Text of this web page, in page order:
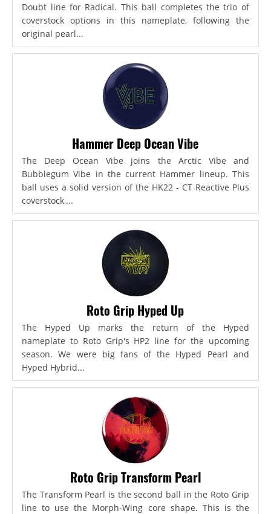
Doubt line for Radical. This ball completes the trio of
coverstock options in this nameplate, following the
original pearl...
Hammer Deep Ocean Vibe
The Deep Ocean Vibe joins the Arctic Vibe and
Bubblegum Vibe in the current Hammer lineup. This
ball uses a solid version of the HK22 - CT Reactive Plus
coverstock,...
Roto Grip Hyped Up
The Hyped Up marks the return of the Hyped
nameplate to Roto Grip's HP2 line for the upcoming
season. We were big fans of the Hyped Pearl and
Hyped Hybrid...
Roto Grip Transform Pearl
The Transform Pearl is the second ball in the Roto Grip
line to use the Morph-Wing core shape. This is the